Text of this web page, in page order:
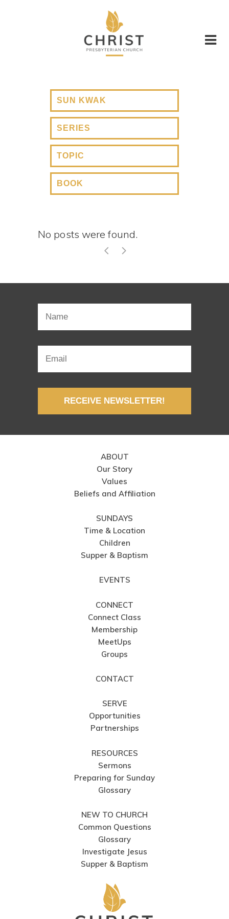
No posts were found.
RECEIVE NEWSLETTER!
ABOUT
Our Story
Values
Beliefs and Affiliation
SUNDAYS
Time & Location
Children
Supper & Baptism
EVENTS
CONNECT
Connect Class
Membership
MeetUps
Groups
CONTACT
SERVE
Opportunities
Partnerships
RESOURCES
Sermons
Preparing for Sunday
Glossary
NEW TO CHURCH
Common Questions
Glossary
Investigate Jesus
Supper & Baptism